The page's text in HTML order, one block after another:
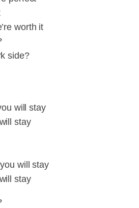
worth it
side?
will stay
stay
will stay
stay